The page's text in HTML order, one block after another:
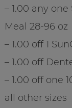
– 1.00 any one
Meal 28-96 oz
– 1.00 off 1
– 1.00 off
– 1.00 off one
all other sizes